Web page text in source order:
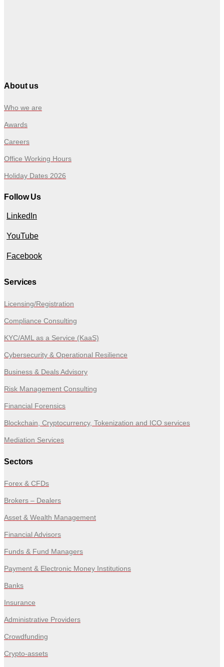
About us
Who we are
Awards
Careers
Office Working Hours
Holiday Dates 2026
Follow Us
LinkedIn
YouTube
Facebook
Services
Licensing/Registration
Compliance Consulting
KYC/AML as a Service (KaaS)
Cybersecurity & Operational Resilience
Business & Deals Advisory
Risk Management Consulting
Financial Forensics
Blockchain, Cryptocurrency, Tokenization and ICO services
Mediation Services
Sectors
Forex & CFDs
Brokers – Dealers
Asset & Wealth Management
Financial Advisors
Funds & Fund Managers
Payment & Electronic Money Institutions
Banks
Insurance
Administrative Providers
Crowdfunding
Crypto-assets